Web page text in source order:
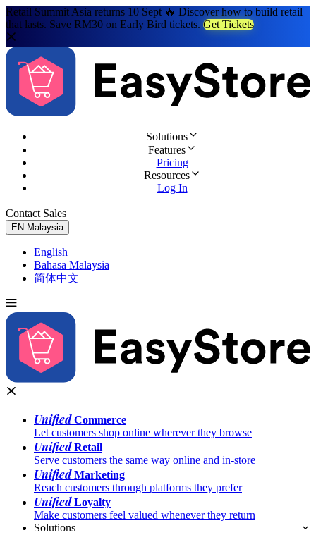
Retail Summit Asia returns 10 Sept 🔥 Discover how to build retail
that lasts. Save RM30 on Early Bird tickets. Get Tickets
Solutions
Features
Pricing
Resources
Log In
Contact Sales
EN Malaysia
English
Bahasa Malaysia
简体中文
UnifiedCommerce
Let customers shop online wherever they browse
UnifiedRetail
Serve customers the same way online and in-store
UnifiedMarketing
Reach customers through platforms they prefer
UnifiedLoyalty
Make customers feel valued whenever they return
Solutions